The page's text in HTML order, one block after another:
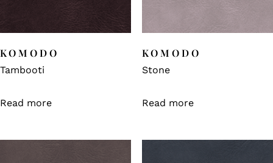
KOMODO
Tambooti
Read more
KOMODO
Stone
Read more